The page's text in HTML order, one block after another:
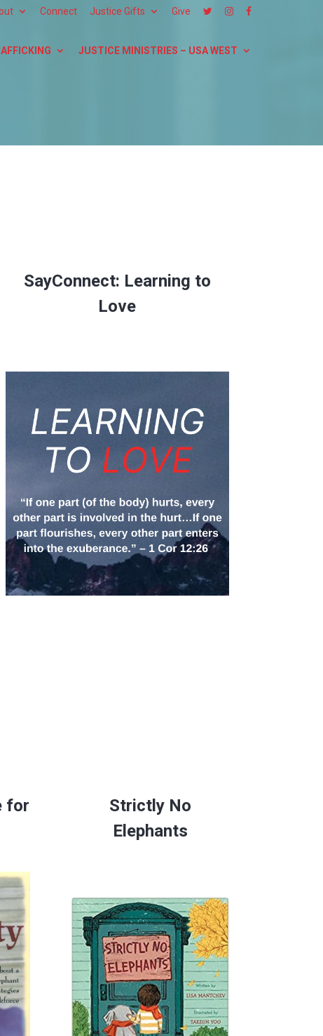
Connect Justice Gifts Give
JUSTICE MINISTRIES – USA WEST
SayConnect: Learning to
Love
for
Strictly No
Elephants